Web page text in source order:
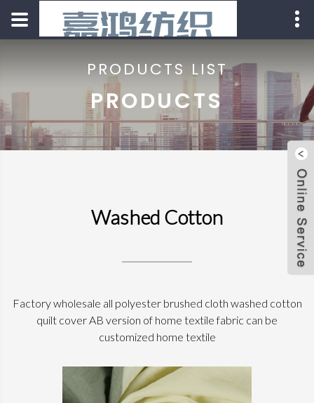
PRODUCTS LIST
PRODUCTS
Washed Cotton
Factory wholesale all polyester brushed cloth washed cotton
quilt cover AB version of home textile fabric can be
customized home textile